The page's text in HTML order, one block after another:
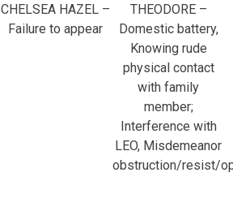
CHELSEA HAZEL –
Failure to appear
THEODORE –
Domestic battery,
Knowing rude
physical contact
with family
member;
Interference with
LEO, Misdemeanor
obstruction/resist/